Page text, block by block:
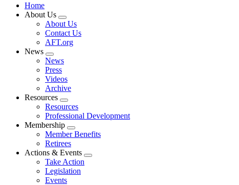
Home
About Us
Expand
menu
About Us
Contact Us
AFT.org
News
Expand
menu
News
Press
Videos
Archive
Resources
Expand
menu
Resources
Professional Development
Membership
Expand
menu
Member Benefits
Retirees
Actions & Events
Expand
Take Action
Legislation
Events